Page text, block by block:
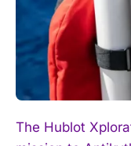
The Hublot